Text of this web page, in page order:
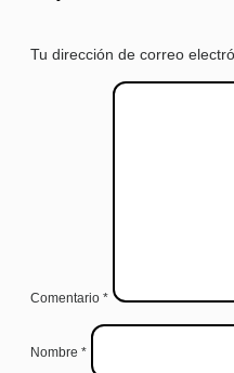
Tu dirección de correo
Comentario *
Nombre *